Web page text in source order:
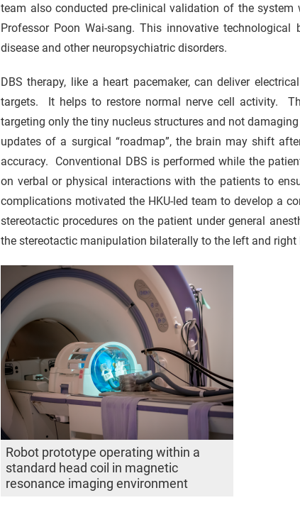
team also conducted pre-clinical validation of the system
Professor Poon Wai-sang. This innovative
disease and other neuropsychiatric disorders.
DBS therapy, like a heart pacemaker, can deliver
targets. It helps to restore normal nerve cell activity.
targeting only the tiny nucleus structures and not
updates of a surgical “roadmap”, the brain may shift
accuracy. Conventional DBS is performed while the
on verbal or physical interactions with the patients to
complications motivated the HKU-led team to develop a
stereotactic procedures on the patient under general
the stereotactic manipulation bilaterally to the left and right
Robot prototype operating within a
standard head coil in magnetic
resonance imaging environment